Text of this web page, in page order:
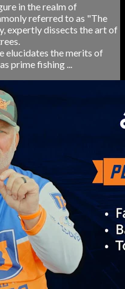
in the realm of
referred to as "The
expertly dissects the art of
elucidates the merits of
prime fishing ...